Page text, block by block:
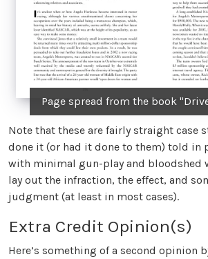
Page spread from the book
Note that these are fairly straight case
done it (or had it done to them) told in
with minimal gun-play and bloodshed
lay out the infraction, the effect, and
judgment (at least in most cases).
Extra Credit Opinion(s)
Here’s something of a second opinion